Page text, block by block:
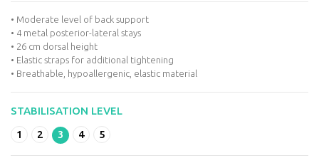
• Moderate level of back support
• 4 metal posterior-lateral stays
• 26 cm dorsal height
• Elastic straps for additional tightening
• Breathable, hypoallergenic, elastic material
STABILISATION LEVEL
1
2 3 4 5